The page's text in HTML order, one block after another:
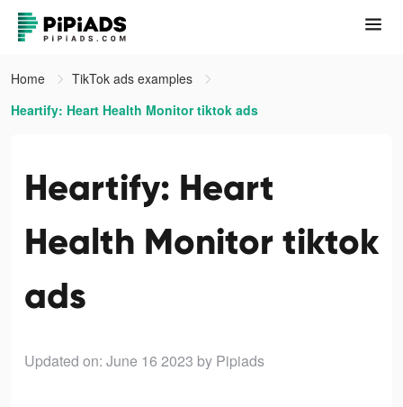
Home
TikTok ads examples
Heartify: Heart Health Monitor tiktok ads
Heartify: Heart
Health Monitor tiktok
ads
Updated on: June 16 2023 by Pipiads